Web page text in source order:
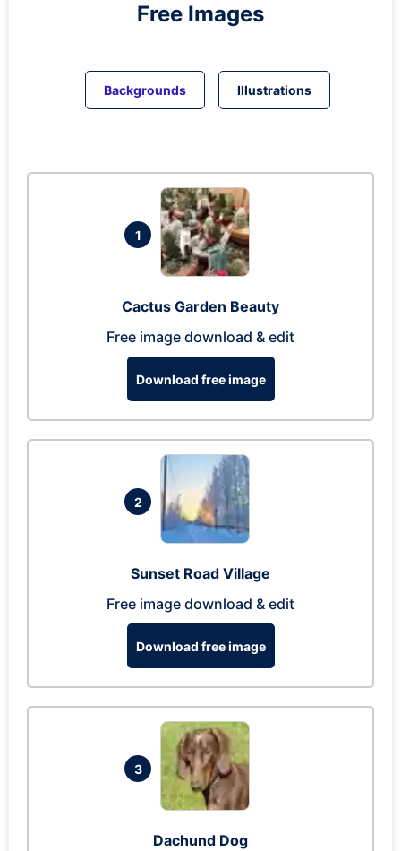
Free Images
Backgrounds Illustrations
1
Cactus Garden Beauty
Free image download & edit
Download free image
2
Sunset Road Village
Free image download & edit
Download free image
3
Dachund Dog